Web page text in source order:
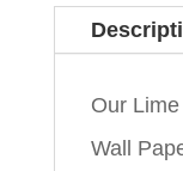
Our
Wall